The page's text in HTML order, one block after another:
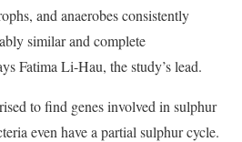
and anaerobes consistently
similar and complete
Fatima Li-Hau, the study’s lead.
to find genes involved in sulphur
even have a partial sulphur cycle.